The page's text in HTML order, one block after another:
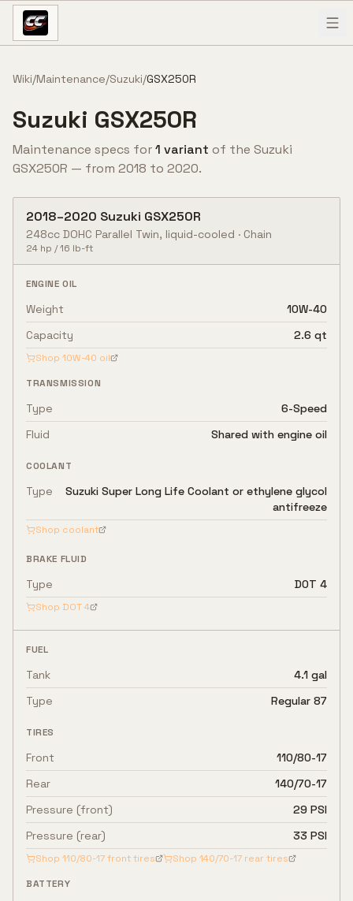
Skip to content
Wiki/Maintenance/Suzuki/GSX250R
Suzuki GSX250R
Maintenance specs for1 variant of the Suzuki
GSX250R — from 2018 to 2020.
2018–2020 Suzuki GSX250R
248cc DOHC Parallel Twin, liquid-cooled · Chain
24 hp /16 lb-ft
ENGINE OIL
Weight
10W-40
Capacity
2.6 qt
Shop 10W-40 oil
TRANSMISSION
Type
6-Speed
Fluid
Shared with engine oil
COOLANT
Type
Suzuki Super Long Life Coolant or ethylene glycol
antifreeze
Shop coolant
BRAKE FLUID
Type DOT 4
Shop DOT 4
FUEL
Tank
4.1 gal
Type
Regular 87
TIRES
Front
110/80-17
Rear
140/70-17
Pressure (front)
29 PSI
Pressure (rear)
33 PSI
Shop 110/80-17front tires Shop 140/70-17 rear tires
BATTERY